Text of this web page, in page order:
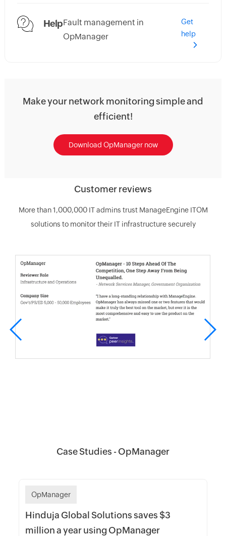
HelpFault management in
OpManager
Get
help
Make your network monitoring simple and
efficient!
Download OpManager now
Customer reviews
More than 1,000,000 IT admins trust ManageEngine ITOM
solutions to monitor their IT infrastructure securely
Case Studies - OpManager
OpManager
Hinduja Global Solutions saves $3
million a year using OpManager